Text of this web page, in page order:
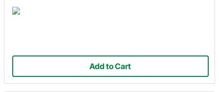
Add to Cart